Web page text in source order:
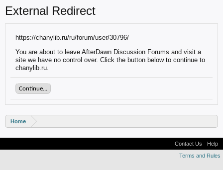
External Redirect
https://chanylib.ru/ru/forum/user/30796/
You are about to leave AfterDawn Discussion Forums and visit a
site we have no control over. Click the button below to continue to
chanylib.ru.
Continue...
Home
Contact Us
Help
Terms and Rules